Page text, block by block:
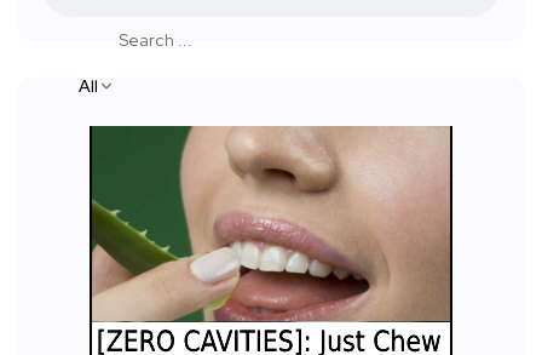
All